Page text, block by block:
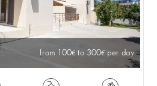
from 100 to 300 per day